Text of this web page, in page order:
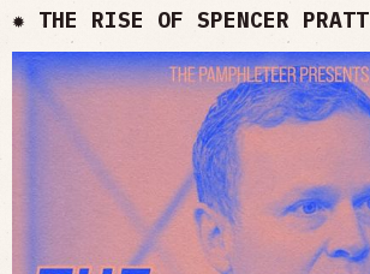
✹ THE RISE OF SPENCER PRATT